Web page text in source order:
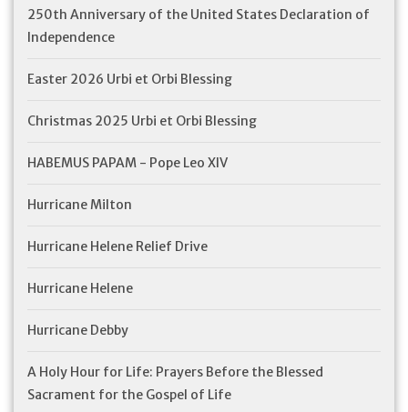
250th Anniversary of the United States Declaration of
Independence
Easter 2026 Urbi et Orbi Blessing
Christmas 2025 Urbi et Orbi Blessing
HABEMUS PAPAM - Pope Leo XIV
Hurricane Milton
Hurricane Helene Relief Drive
Hurricane Helene
Hurricane Debby
A Holy Hour for Life: Prayers Before the Blessed
Sacrament for the Gospel of Life